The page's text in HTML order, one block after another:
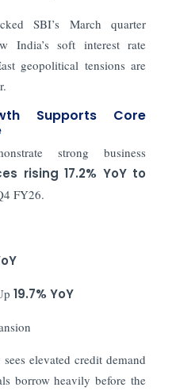
SBI’s March quarter
India’s soft interest rate
geopolitical tensions are
Supports Core
strong business
rising 17.2% YoY to
FY26.
19.7% YoY
elevated credit demand
borrow heavily before the